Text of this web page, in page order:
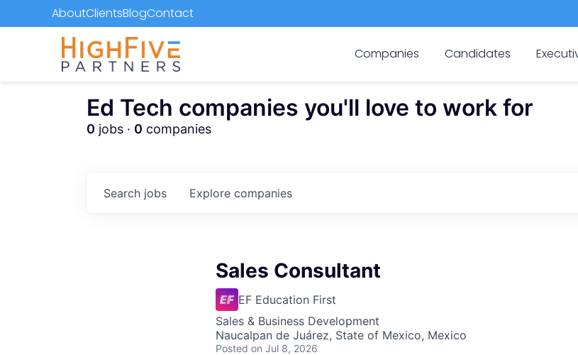
AboutClientsBlogContact
Companies Candidates
Ed Tech companies you'll love to work for
0 jobs · 0 companies
Search jobs Explore companies
Sales Consultant
EF Education First
Sales & Business Development
Naucalpan de Juárez, State of Mexico, Mexico
Posted on Jul 8, 2026